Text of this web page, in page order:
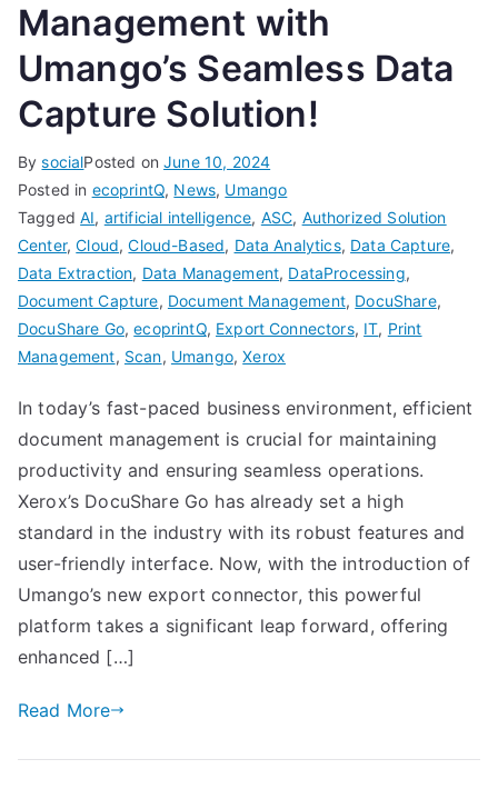
Management with
Umango’s Seamless Data
Capture Solution!
BysocialPosted onJune 10, 2024
Posted in ecoprintQ, News, Umango
TaggedAI, artificial intelligence, ASC, Authorized Solution
Center,Cloud,Cloud-Based, Data Analytics, Data Capture,
Data Extraction, Data Management, DataProcessing,
Document Capture, Document Management, DocuShare,
DocuShare Go,ecoprintQ, Export Connectors, IT, Print
Management, Scan, Umango,Xerox
In today’s fast-paced business environment, efficient
document management is crucial for maintaining
productivity and ensuring seamless operations.
Xerox’s DocuShare Go has already set a high
standard in the industry with its robust features and
user-friendly interface. Now, with the introduction of
Umango’s new export connector, this powerful
platform takes a significant leap forward, offering
enhanced […]
Read More